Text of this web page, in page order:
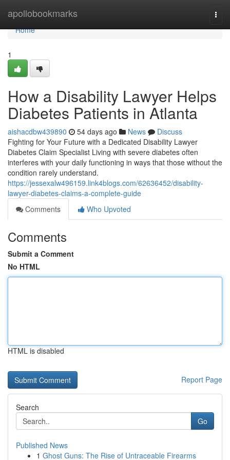
apollobookmarks
Home
Home
1
How a Disability Lawyer Helps
Diabetes Patients in Atlanta
aishacdbw439890 54 days ago News
Discuss
Fighting for Your Future with a Dedicated Disability Lawyer
Diabetes Claim Specialist Living with severe diabetes often
interferes with your daily functioning in ways that those without the
condition rarely understand.
https://jessexalw496159.link4blogs.com/62636452/disability-
lawyer-diabetes-claims-a-complete-guide
Comments
Who Upvoted
Comments
Submit a Comment
No HTML
HTML is disabled
Report Page
Search
Go
Published News
1 Ghost Guns: The Rise of Untraceable Firearms